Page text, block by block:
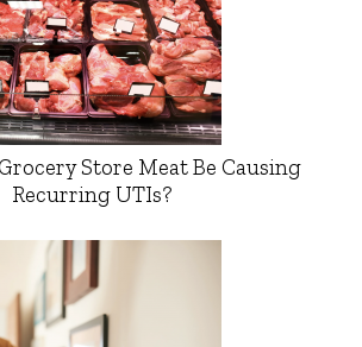
Store Meat Be Causing
Recurring UTIs?